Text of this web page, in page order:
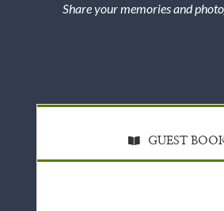
Share your memories and
GUEST